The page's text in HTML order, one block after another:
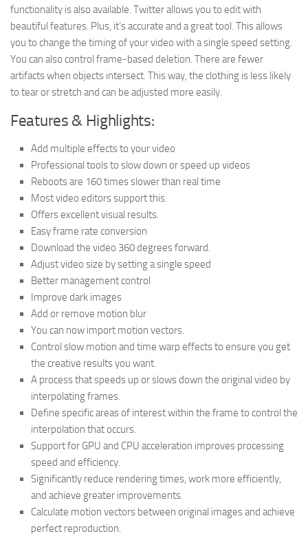
functionality is also available. Twitter allows you to edit with
beautiful features. Plus, it’s accurate and a great tool. This allows
you to change the timing of your video with a single speed setting.
You can also control frame-based deletion. There are fewer
artifacts when objects intersect. This way, the clothing is less likely
to tear or stretch and can be adjusted more easily.
Features & Highlights:
Add multiple effects to your video
Professional tools to slow down or speed up videos
Reboots are 160 times slower than real time
Most video editors support this.
Offers excellent visual results.
Easy frame rate conversion
Download the video 360 degrees forward.
Adjust video size by setting a single speed
Better management control
Improve dark images
Add or remove motion blur
You can now import motion vectors.
Control slow motion and time warp effects to ensure you get
the creative results you want.
A process that speeds up or slows down the original video by
interpolating frames.
Define specific areas of interest within the frame to control the
interpolation that occurs.
Support for GPU and CPU acceleration improves processing
speed and efficiency.
Significantly reduce rendering times, work more efficiently,
and achieve greater improvements.
Calculate motion vectors between original images and achieve
perfect reproduction.